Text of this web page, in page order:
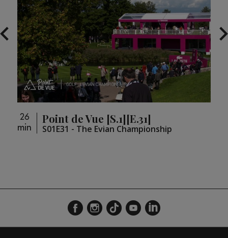
26
min
Point de Vue [S.1][E.31]
S01E31 - The Evian Championship